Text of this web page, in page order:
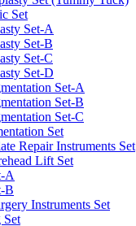
Set
Set-A
Set-B
Set-C
Set-D
Set-A
Set-B
Set-C
Set
Repair Instruments Set
Lift Set
A
B
Instruments Set